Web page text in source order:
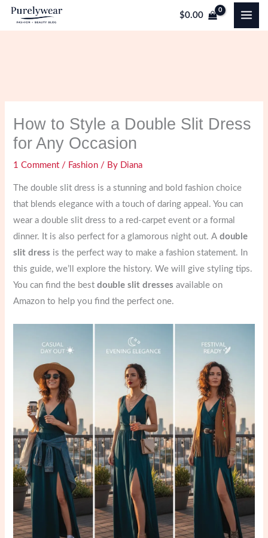
Skip
$0.00
How to Style a Double Slit Dress
for Any Occasion
1 Comment / Fashion / By Diana
The double slit dress is a stunning and bold fashion choice
that blends elegance with a touch of daring appeal. You can
wear a double slit dress to a red-carpet event or a formal
dinner. It is also perfect for a glamorous night out. Adouble
slit dress is the perfect way to make a fashion statement. In
this guide, we’ll explore the history. We will give styling tips.
You can find the bestdouble slit dresses available on
Amazon to help you find the perfect one.